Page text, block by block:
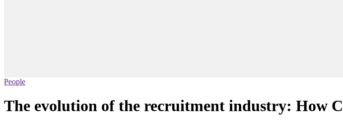
People
The evolution of the recruitment industry: How